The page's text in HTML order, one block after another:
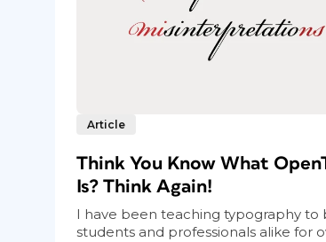
Article
Think You Know What
Is? Think Again!
I have been teaching typography to
students and professionals alike for